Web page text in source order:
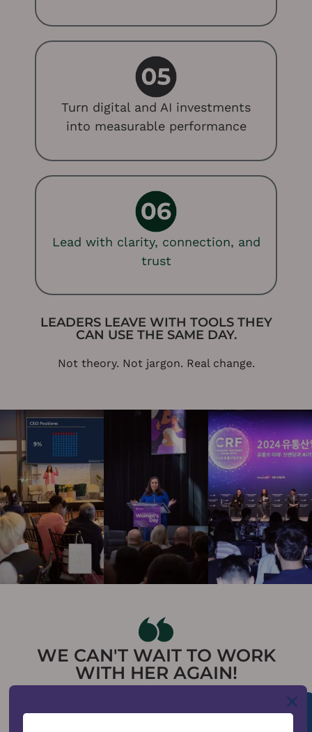
Turn digital and AI investments
into measurable performance
Lead with clarity, connection, and
trust
LEADERS LEAVE WITH TOOLS THEY
CAN USE THE SAME DAY.
Not theory. Not jargon. Real change.
WE CAN'T WAIT TO WORK
WITH HER AGAIN!